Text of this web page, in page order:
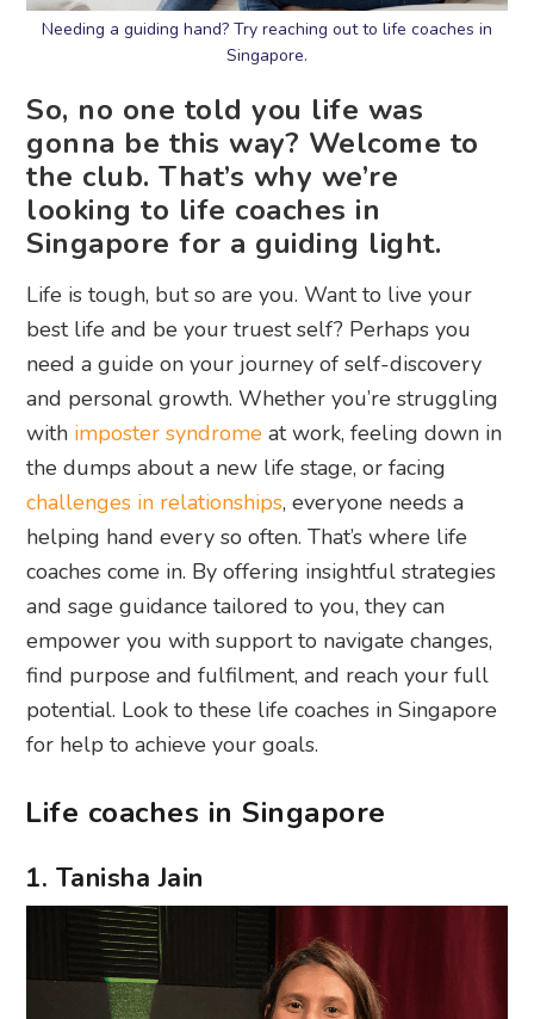
Needing a guiding hand? Try reaching out to life coaches in
Singapore.
So, no one told you life was
gonna be this way? Welcome to
the club. That’s why we’re
looking to life coaches in
Singapore for a guiding light.
Life is tough, but so are you. Want to live your
best life and be your truest self? Perhaps you
need a guide on your journey of self-discovery
and personal growth. Whether you’re struggling
with imposter syndrome at work, feeling down in
the dumps about a new life stage, or facing
challenges in relationships, everyone needs a
helping hand every so often. That’s where life
coaches come in. By offering insightful strategies
and sage guidance tailored to you, they can
empower you with support to navigate changes,
find purpose and fulfilment, and reach your full
potential. Look to these life coaches in Singapore
for help to achieve your goals.
Life coaches in Singapore
1. Tanisha Jain